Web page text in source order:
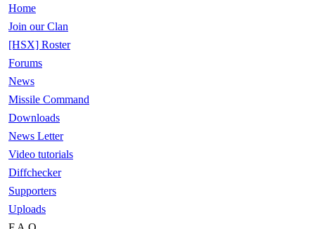
Home
Join our Clan
[HSX] Roster
Forums
News
Missile Command
Downloads
News Letter
Video tutorials
Diffchecker
Supporters
Uploads